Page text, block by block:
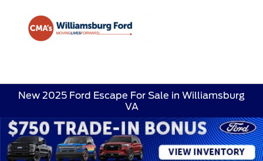
New 2025 Ford Escape For Sale in Williamsburg
VA